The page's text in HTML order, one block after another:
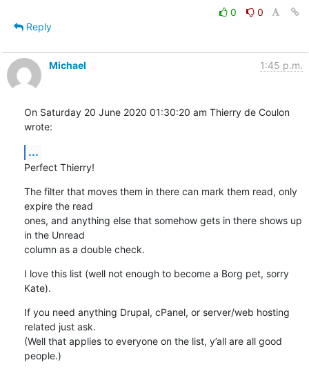
0
0
Reply
Michael 1:45 p.m.
On Saturday 20 June 2020 01:30:20 am Thierry de Coulon
wrote:
...
Perfect Thierry!
The filter that moves them in there can mark them read, only
expire the read
ones, and anything else that somehow gets in there shows up
in the Unread
column as a double check.
I love this list (well not enough to become a Borg pet, sorry
Kate).
If you need anything Drupal, cPanel, or server/web hosting
related just ask.
(Well that applies to everyone on the list, y’all are all good
people.)